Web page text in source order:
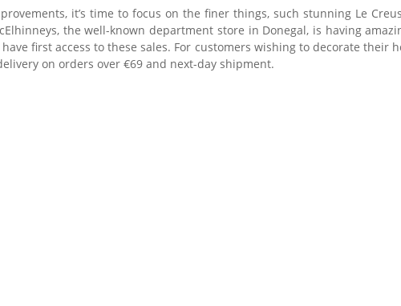
it’s time to focus on the finer things, such stunning Le
the well-known department store in Donegal, is having
first access to these sales. For customers wishing to decorate their
on orders over €69 and next-day shipment.